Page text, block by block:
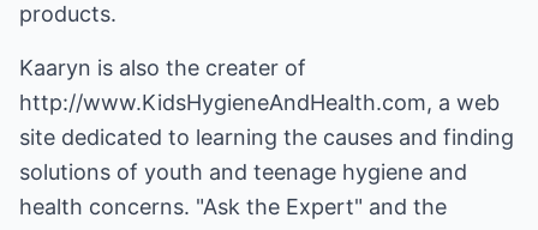
products.
Kaaryn is also the creater of
http://www.KidsHygieneAndHealth.com, a web
site dedicated to learning the causes and finding
solutions of youth and teenage hygiene and
health concerns. "Ask the Expert" and the